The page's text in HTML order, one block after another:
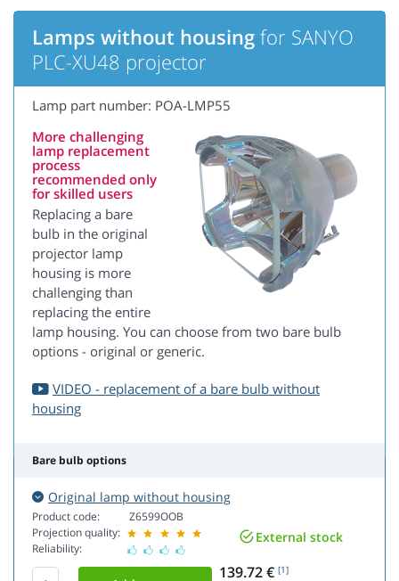
Lamps without housing for SANYO
PLC-XU48 projector
Lamp part number: POA-LMP55
More challenging
lamp replacement
process
recommended only
for skilled users
Replacing a bare
bulb in the original
projector lamp
housing is more
challenging than
replacing the entire
lamp housing. You can choose from two bare bulb
options - original or generic.
VIDEO - replacement of a bare bulb without
housing
Bare bulb options
Original lamp without housing
Product code:
Projection quality:
Reliability:
Z6599OOB
External stock
139.72 € [1]